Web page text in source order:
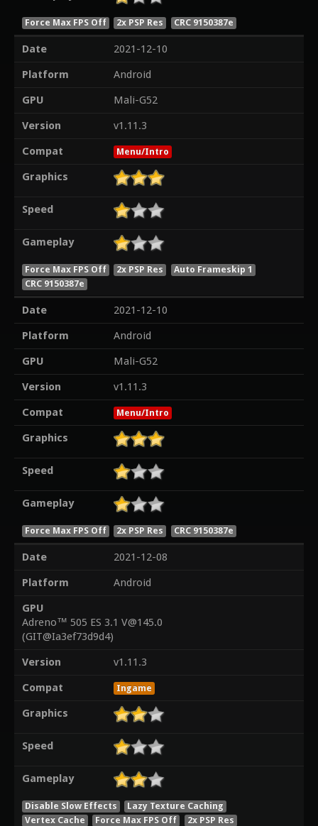
Force Max FPS Off 2x PSP Res CRC 9150387e
Date
2021-12-10
Platform
Android
GPU
Mali-G52
Version
v1.11.3
Compat
Menu/Intro
Graphics
Speed
Gameplay
Force Max FPS Off 2x PSP Res
Auto Frameskip 1
CRC 9150387e
Date
2021-12-10
Platform
Android
GPU
Mali-G52
Version
v1.11.3
Compat
Menu/Intro
Graphics
Speed
Gameplay
Force Max FPS Off 2x PSP Res CRC 9150387e
Date
2021-12-08
Platform
Android
GPU
Adreno™ 505 ES 3.1 V@145.0
(GIT@Ia3ef73d9d4)
Version
v1.11.3
Compat
Ingame
Graphics
Speed
Gameplay
Disable Slow Effects
Lazy Texture Caching
Vertex Cache
Force Max FPS Off
2x PSP Res